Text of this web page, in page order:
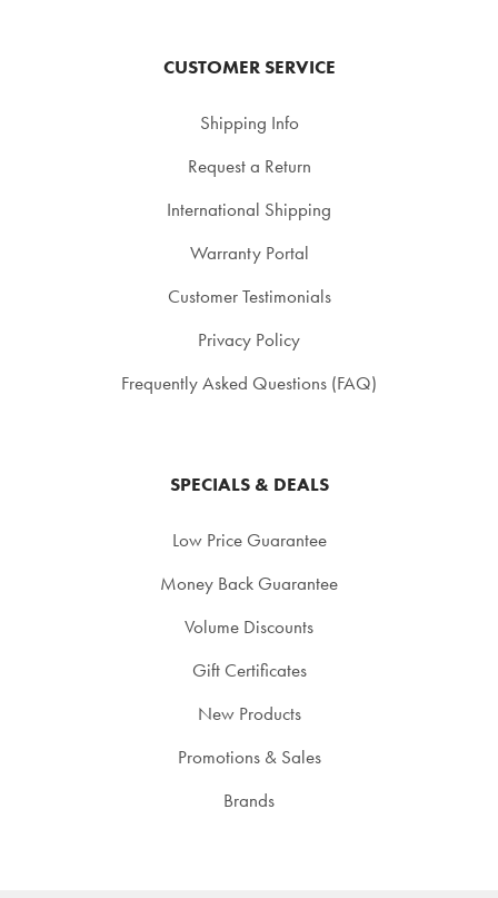
CUSTOMER SERVICE
Shipping Info
Request a Return
International Shipping
Warranty Portal
Customer Testimonials
Privacy Policy
Frequently Asked Questions (FAQ)
SPECIALS & DEALS
Low Price Guarantee
Money Back Guarantee
Volume Discounts
Gift Certificates
New Products
Promotions & Sales
Brands